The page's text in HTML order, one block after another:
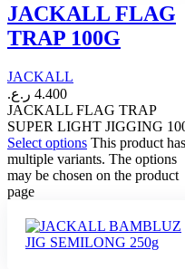
JACKALL FLAG
TRAP 100G
JACKALL
4.400 ر.ع.
JACKALL FLAG TRAP
SUPER LIGHT JIGGING
Select options This product has
multiple variants. The options
may be chosen on the product
page